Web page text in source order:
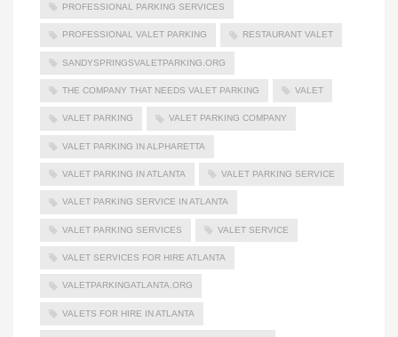
PROFESSIONAL PARKING SERVICES
PROFESSIONAL VALET PARKING RESTAURANT VALET
SANDYSPRINGSVALETPARKING.ORG
THE COMPANY THAT NEEDS VALET PARKING VALET
VALET PARKING VALET PARKING COMPANY
VALET PARKING IN ALPHARETTA
VALET PARKING IN ATLANTA VALET PARKING SERVICE
VALET PARKING SERVICE IN ATLANTA
VALET PARKING SERVICES VALET SERVICE
VALET SERVICES FOR HIRE ATLANTA
VALETPARKINGATLANTA.ORG
VALETS FOR HIRE IN ATLANTA